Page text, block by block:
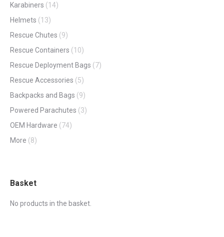
Karabiners (14)
Helmets (13)
Rescue Chutes (9)
Rescue Containers (10)
Rescue Deployment Bags (7)
Rescue Accessories (5)
Backpacks and Bags (9)
Powered Parachutes (3)
OEM Hardware (74)
More (8)
Basket
No products in the basket.